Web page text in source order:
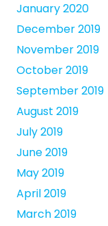
January 2020
December 2019
November 2019
October 2019
September 2019
August 2019
July 2019
June 2019
May 2019
April 2019
March 2019